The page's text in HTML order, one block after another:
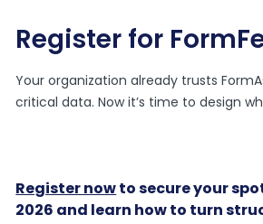
Register for
Your organization already trusts
critical data. Now it’s time to design
Register nowto secure your
2026 and learn how to turn